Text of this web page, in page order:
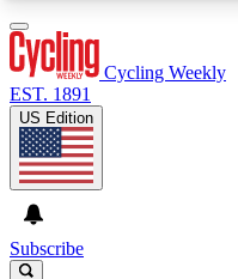
Cycling Weekly
EST. 1891
US Edition
Subscribe